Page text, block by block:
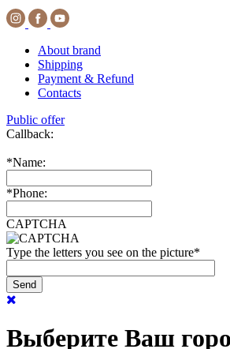
About brand
Shipping
Payment & Refund
Contacts
Public offer
Callback:
*Name:
*Phone:
CAPTCHA
Type the letters you see on the picture*
Выберите Ваш